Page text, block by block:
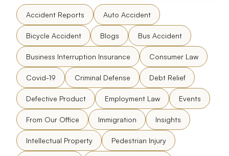
Accident Reports Auto Accident
Bicycle Accident Blogs Bus Accident
Business Interruption Insurance Consumer Law
Covid-19 Criminal Defense Debt Relief
Defective Product Employment Law Events
From Our Office Immigration Insights
Intellectual Property Pedestrian Injury